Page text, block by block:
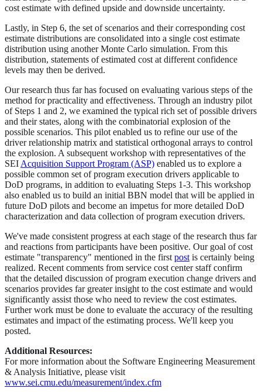
cost estimate with defined upside and downside uncertainty.
Lastly, in Step 6, the set of scenarios and their corresponding cost
estimate distributions are consolidated into a single cost estimate
distribution using another Monte Carlo simulation. From this
distribution, statements of estimated cost at different confidence
levels may then be derived.
Our research thus far has focused on evaluating various steps of the
method for practicality and effectiveness. Through an industry pilot
of Steps 1 and 2, we examined the typical rich set of possible drivers
and their states, along with the combinatorial explosion of the
possible scenarios. This pilot enabled us to refine our use of the
driver relationship matrix and statistical orthogonal arrays to control
the explosion. A subsequent workshop with representatives of the
SEI Acquisition Support Program (ASP) enabled us to explore a
possible common set of program execution drivers applicable to
DoD programs, in addition to evaluating Steps 1-3. This workshop
also enabled us to build an initial BBN model that will be applied in
future DoD pilots and become an impetus for more detailed DoD
characterization and data collection of program execution drivers.
We've made consistent progress at each stage of the research thus far
and reactions from participants have been positive. Our goal of cost
estimate "transparency" mentioned in the first post is certainly being
realized. Recent comments from service cost center staff confirm
that the detailed discussion of program execution change drivers and
scenarios provides far greater insight to the cost estimate and would
significantly assist those who need to review the cost estimates.
Further work must be done to evaluate the accuracy of the resulting
estimates and impact of the estimating process. We'll keep you
posted.
Additional Resources:
For more information about the Software Engineering Measurement
& Analysis Initiative, please visit
www.sei.cmu.edu/measurement/index.cfm